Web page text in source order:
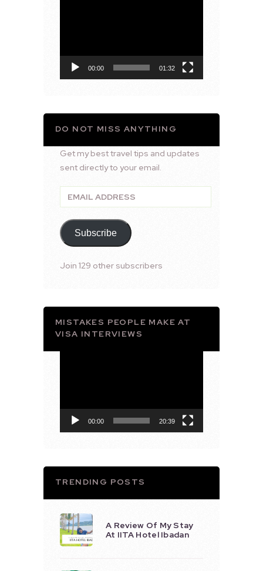
00:00 01:32
DO NOT MISS ANYTHING
Get my best travel tips and updates
sent directly to your email.
Email
Address
Subscribe
Join 129 other subscribers
MISTAKES PEOPLE MAKE AT
VISA INTERVIEWS
00:00 20:39
TRENDING POSTS
A Review Of My Stay
At IITA Hotel Ibadan